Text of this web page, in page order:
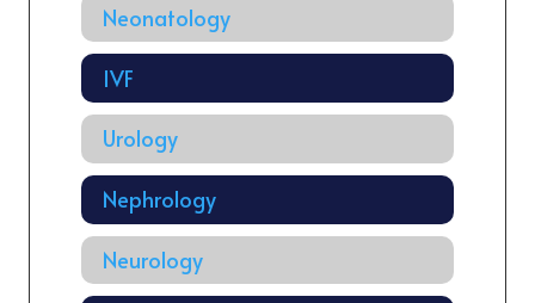
Neonatology
IVF
Urology
Nephrology
Neurology